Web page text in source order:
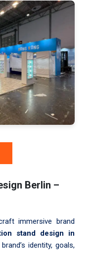
Berlin –
immersive brand
stand design in
identity, goals,